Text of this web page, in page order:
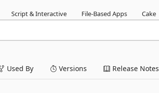
Script & Interactive File-Based Apps Cake
Used By Versions Release Notes